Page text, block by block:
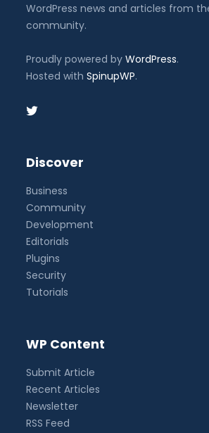
WordPress news and articles from
community.
Proudly powered byWordPress.
Hosted withSpinupWP.
Discover
Business
Community
Development
Editorials
Plugins
Security
Tutorials
WP Content
Submit Article
Recent Articles
Newsletter
RSS Feed